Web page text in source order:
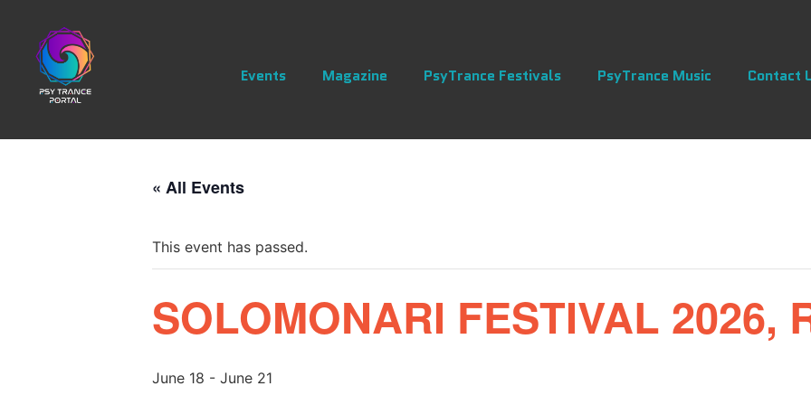
Events Magazine PsyTrance Festivals PsyTrance Music Contact
« All Events
This event has passed.
SOLOMONARI FESTIVAL 2026,
June 18 - June 21